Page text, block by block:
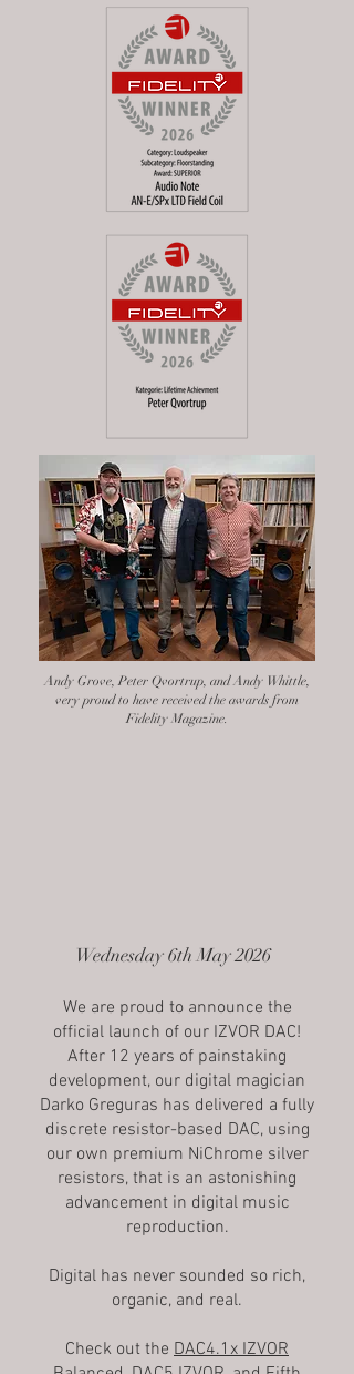
Andy Grove, Peter Qvortrup, and Andy Whittle,
very proud to have received the awards from
Fidelity Magazine.
Wednesday 6th May 2026
We are proud to announce the
official launch of our IZVOR DAC!
After 12 years of painstaking
development, our digital magician
Darko Greguras has delivered a fully
discrete resistor-based DAC, using
our own premium NiChrome silver
resistors, that is an astonishing
advancement in digital music
reproduction.
Digital has never sounded so rich,
organic, and real.
Check out the DAC4.1x IZVOR